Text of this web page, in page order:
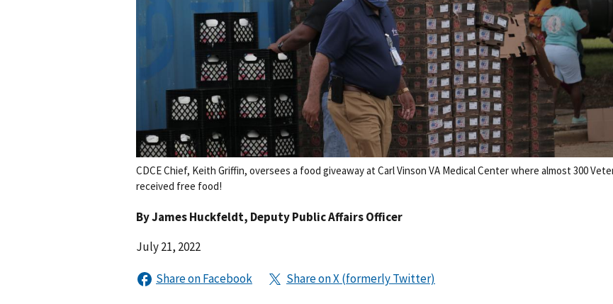
CDCE Chief, Keith Griffin, oversees a food giveaway at Carl Vinson VA Medical Center where almost 300
received free food!
ByJames Huckfeldt, Deputy Public Affairs Officer
July 21, 2022